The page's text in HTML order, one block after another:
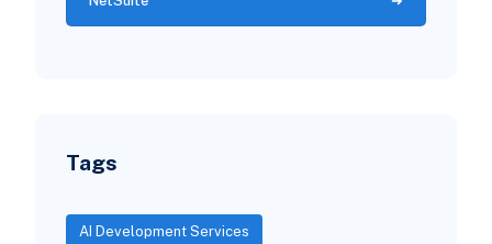
Tags
AI Development Services